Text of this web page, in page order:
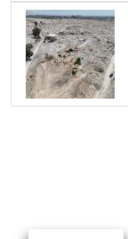
Image